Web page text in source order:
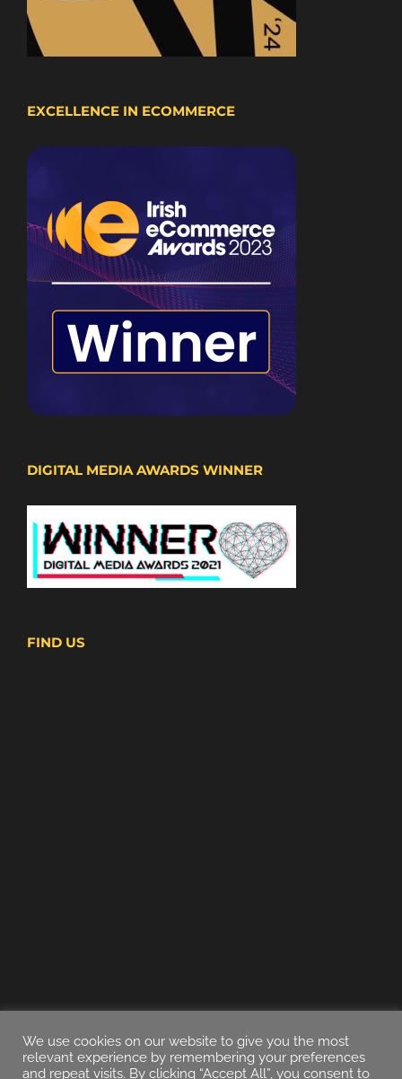
EXCELLENCE IN ECOMMERCE
DIGITAL MEDIA AWARDS WINNER
FIND US
We use cookies on our website to give you the most
relevant experience by remembering your preferences
and repeat visits. By clicking “Accept All”, you consent to